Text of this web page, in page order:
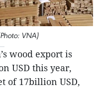
VNA)
wood export is
USD this year,
of 17billion USD,